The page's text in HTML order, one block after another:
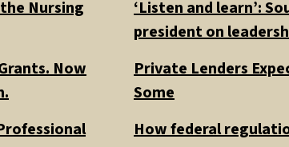
Nursing
Now
‘Listen and learn’:
president on
Private Lenders
Some
How federal